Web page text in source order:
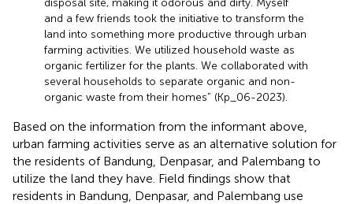
and a few friends took the initiative to transform the
land into something more productive through urban
farming activities. We utilized household waste as
organic fertilizer for the plants. We collaborated with
several households to separate organic and non-
organic waste from their homes” (Kp_06-2023).
Based on the information from the informant above,
urban farming activities serve as an alternative solution for
the residents of Bandung, Denpasar, and Palembang to
utilize the land they have. Field findings show that
residents in Bandung, Denpasar, and Palembang use